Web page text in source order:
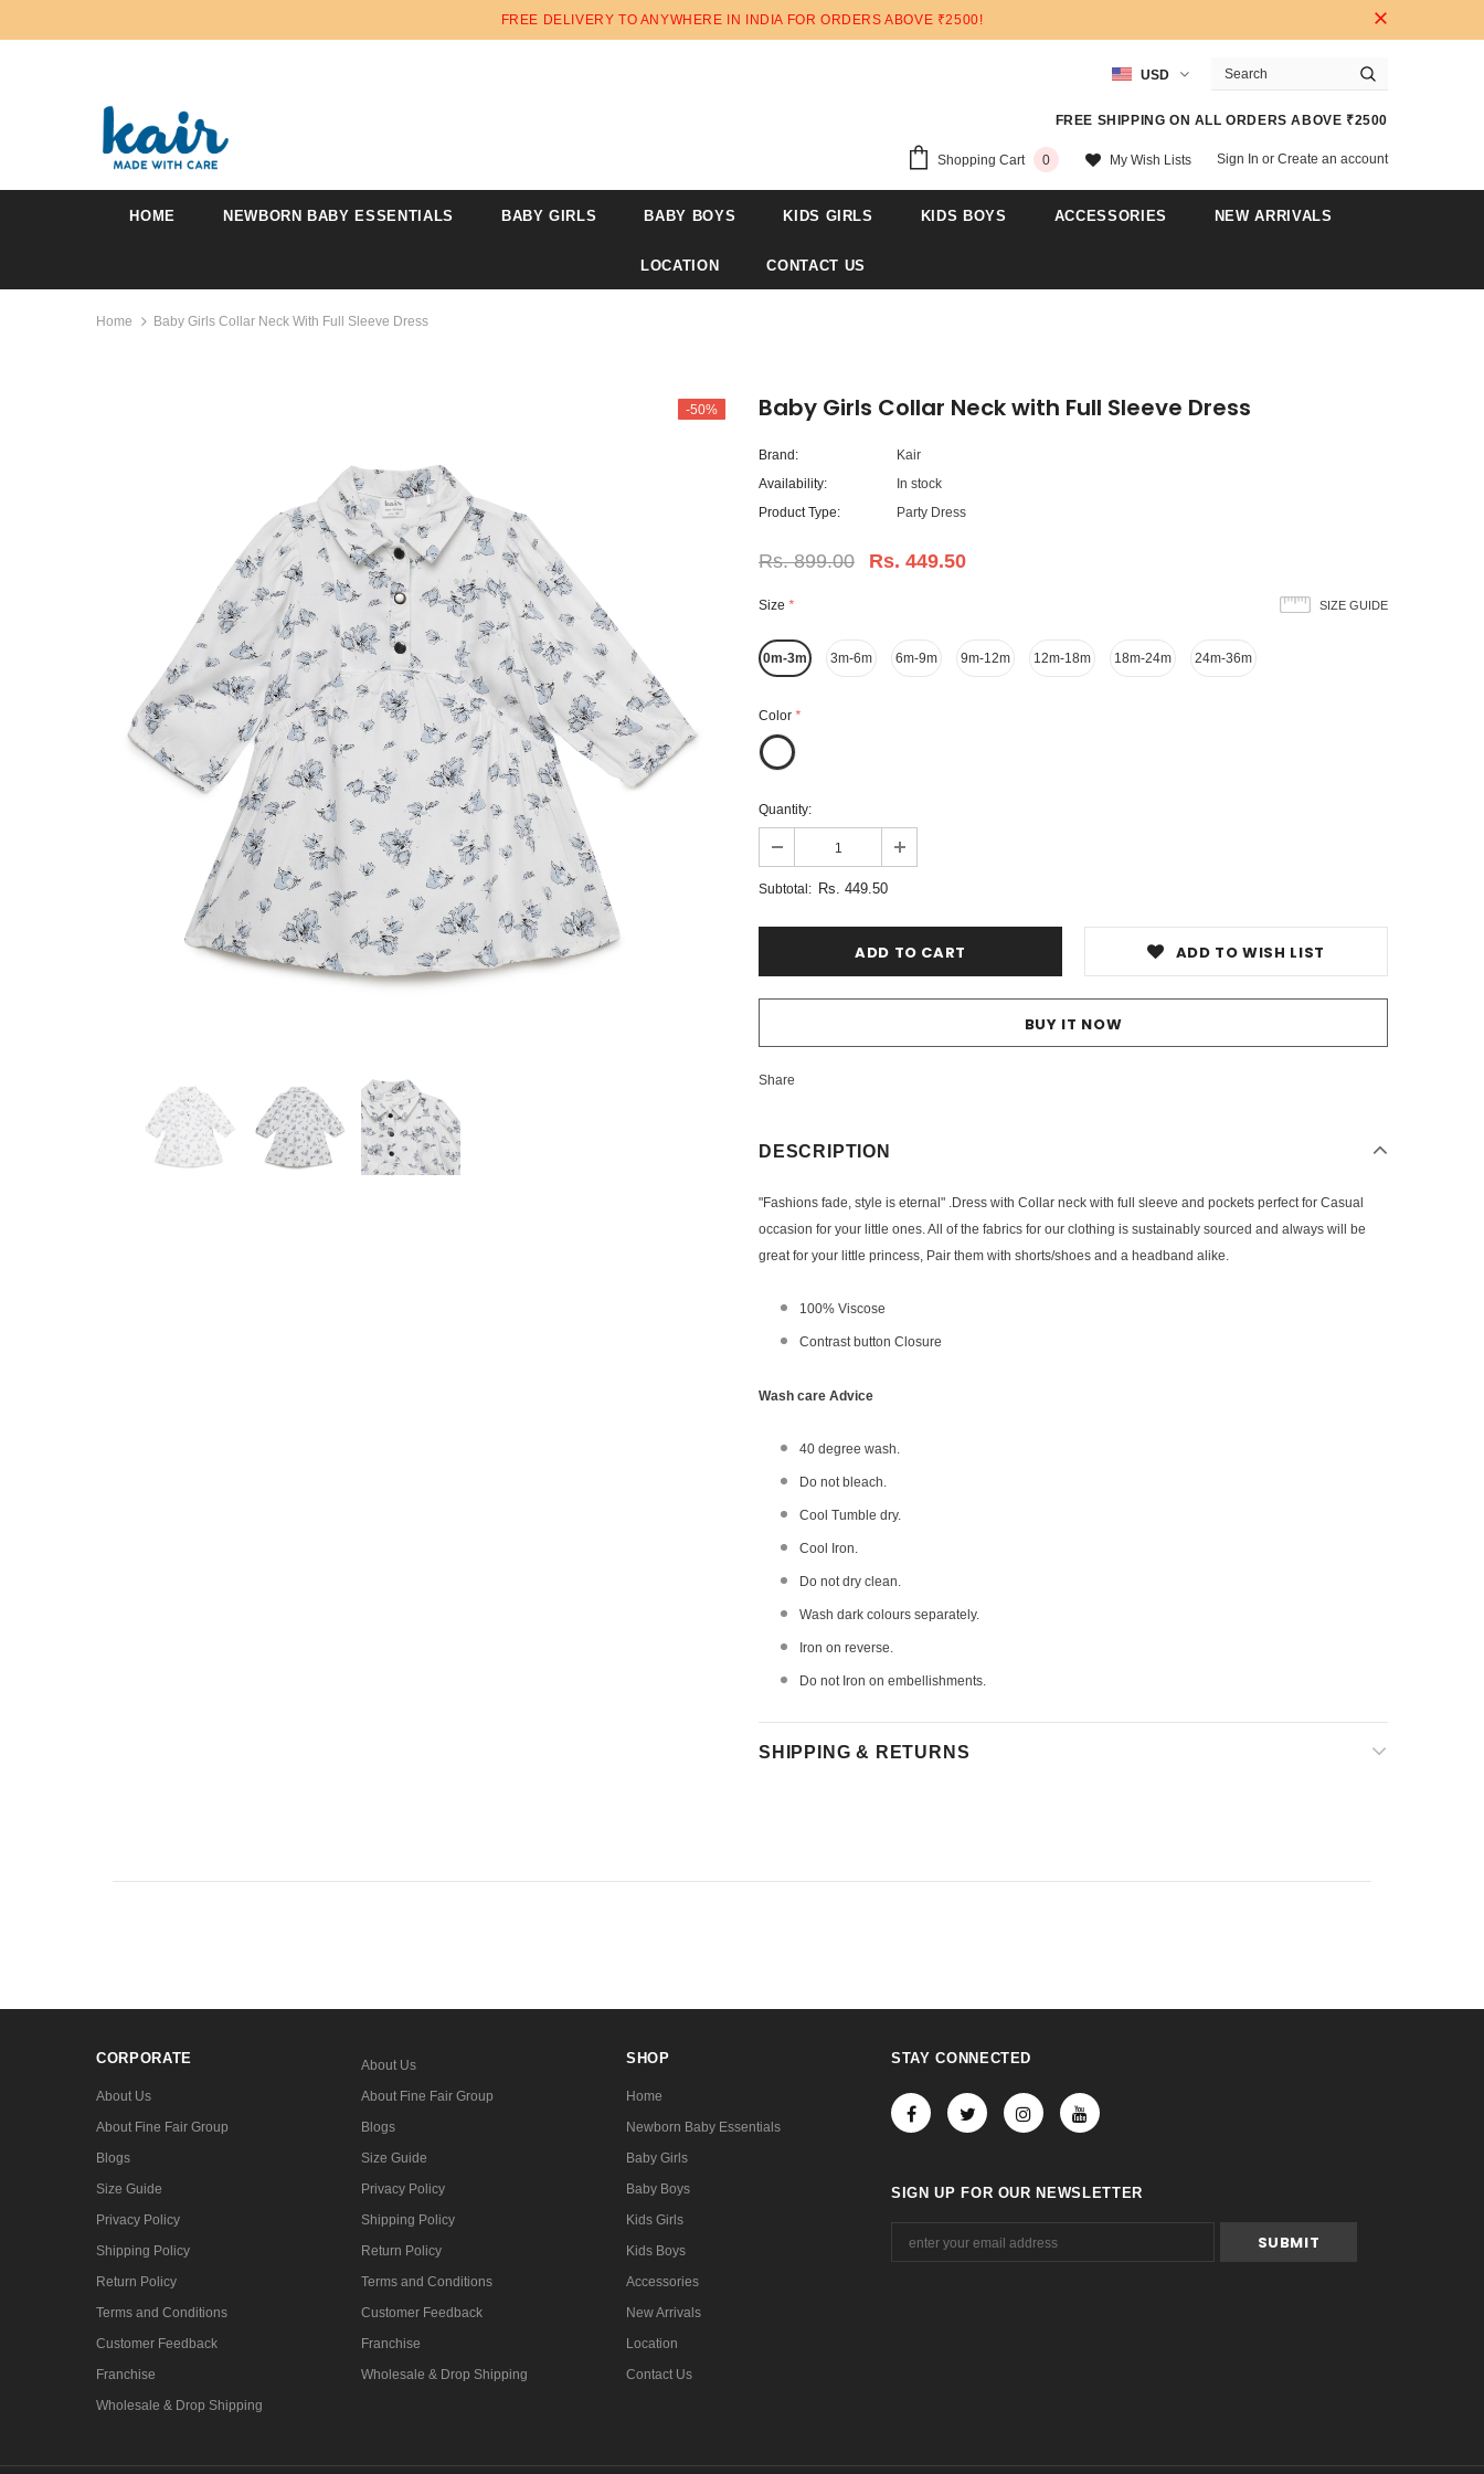
FREE DELIVERY TO ANYWHERE IN INDIA FOR ORDERS ABOVE ₹2500!
USD
FREE SHIPPING ON ALL ORDERS ABOVE ₹2500
Shopping Cart 0 My Wish Lists Sign In or Create an account
HOME NEWBORN BABY ESSENTIALS BABY GIRLS BABY BOYS KIDS GIRLS KIDS BOYS ACCESSORIES NEW ARRIVALS
LOCATION CONTACT US
Home Baby Girls Collar Neck With Full Sleeve Dress
-50% Baby Girls Collar Neck with Full Sleeve Dress
Brand:
Kair
Availability:
In stock
Product Type:
Party Dress
Rs. 899.00 Rs. 449.50
SIZE GUIDE
Size *
0m-3m 3m-6m 6m-9m 9m-12m 12m-18m 18m-24m 24m-36m
Color *
Quantity:
Subtotal: Rs. 449.50
ADD TO WISH LIST
BUY IT NOW
Share
DESCRIPTION
"Fashions fade, style is eternal" .Dress with Collar neck with full sleeve and pockets perfect for Casual
occasion for your little ones. All of the fabrics for our clothing is sustainably sourced and always will be
great for your little princess, Pair them with shorts/shoes and a headband alike.
100% Viscose
Contrast button Closure
Wash care Advice
40 degree wash.
Do not bleach.
Cool Tumble dry.
Cool Iron.
Do not dry clean.
Wash dark colours separately.
Iron on reverse.
Do not Iron on embellishments.
SHIPPING & RETURNS
CORPORATE
About Us
About Fine Fair Group
Blogs
Size Guide
Privacy Policy
Shipping Policy
Return Policy
Terms and Conditions
Customer Feedback
Franchise
Wholesale & Drop Shipping
About Us
About Fine Fair Group
Blogs
Size Guide
Privacy Policy
Shipping Policy
Return Policy
Terms and Conditions
Customer Feedback
Franchise
Wholesale & Drop Shipping
SHOP
Home
Newborn Baby Essentials
Baby Girls
Baby Boys
Kids Girls
Kids Boys
Accessories
New Arrivals
Location
Contact Us
STAY CONNECTED
SIGN UP FOR OUR NEWSLETTER